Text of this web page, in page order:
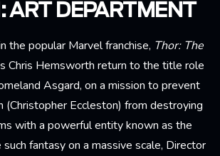
ART DEPARTMENT
the popular Marvel franchise, Thor: The
Chris Hemsworth return to the title role
Asgard, on a mission to prevent
(Christopher Eccleston) from destroying
with a powerful entity known as the
fantasy on a massive scale, Director